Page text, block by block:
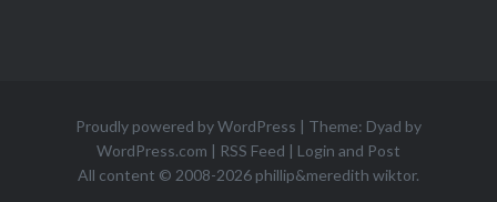
Proudly powered by WordPress | Theme: Dyad by
WordPress.com | RSS Feed | Login and Post
All content © 2008-2026 phillip&meredith wiktor.